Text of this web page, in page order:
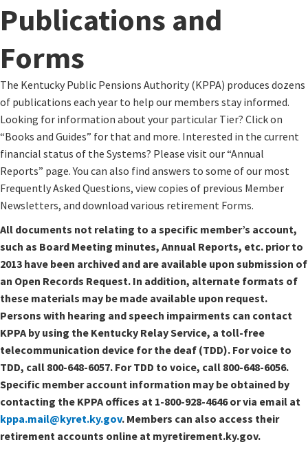
Publications and
Forms
​​The ​Kentucky Public Pensions Authority (KPPA) produces dozens
of publications each year to help our members stay informed.
Looking for information about your particular Tier? Click on
“Books and Guides” for that and more. Interested in the current
financial status of the Systems? Please visit our “Annual
Reports” page. You can also find answers to some of our most
Frequently Asked Questions, view copies of previous Member
Newsletters, and download various retirement Forms.
All documents not relating to a specific member’s account,
such as Board Meeting minutes, Annual Reports, etc. prior to
2013 have been archived and are available upon submission of
an Open Records Request. In addition, alternate formats of
these materials may be made available upon request.
Persons with hearing and speech impairments can contact
KPPA by using the Kentucky Relay Service, a toll-free
telecommunication device for the deaf (TDD). For voice to
TDD, call 800-648-6057. For TDD to voice, call 800-648-6056.
Specific member account information may be obtained by
contacting the KPPA offices at 1-800-928-4646 or via email at
kppa.mail@kyret.ky.gov. Members can also access their
retirement accounts online at myretirement.ky.gov.